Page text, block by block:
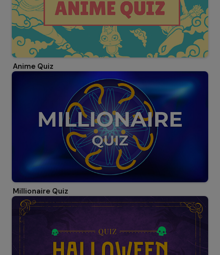
Anime Quiz
Millionaire Quiz